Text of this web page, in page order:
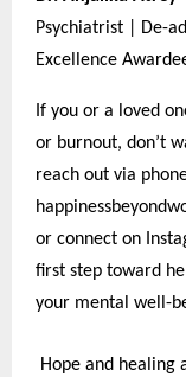
Psychiatrist | De-
Excellence
If you or a loved
or burnout, don’t
reach out via
or connect on
first step toward
your mental well-
Hope and healing